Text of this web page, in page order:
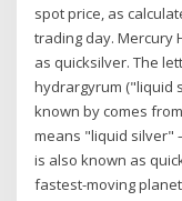
spot price, as
trading day. Mercury
as quicksilver. The
hydrargyrum ("liquid
known by comes
means "liquid silver"
is also known as
fastest-moving